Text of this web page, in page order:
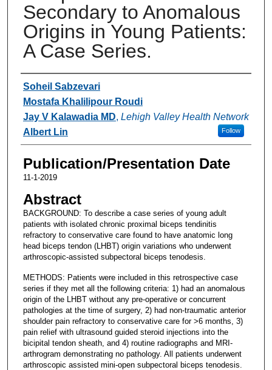
Secondary to Anomalous
Origins in Young Patients:
A Case Series.
Authors
Soheil Sabzevari
Mostafa Khalilipour Roudi
Jay V Kalawadia MD, Lehigh Valley Health Network
Follow
Albert Lin
Publication/Presentation Date
11-1-2019
Abstract
BACKGROUND: To describe a case series of young adult
patients with isolated chronic proximal biceps tendinitis
refractory to conservative care found to have anatomic long
head biceps tendon (LHBT) origin variations who underwent
arthroscopic-assisted subpectoral biceps tenodesis.
METHODS: Patients were included in this retrospective case
series if they met all the following criteria: 1) had an anomalous
origin of the LHBT without any pre-operative or concurrent
pathologies at the time of surgery, 2) had non-traumatic anterior
shoulder pain refractory to conservative care for >6 months, 3)
pain relief with ultrasound guided steroid injections into the
bicipital tendon sheath, and 4) routine radiographs and MRI-
arthrogram demonstrating no pathology. All patients underwent
arthroscopic assisted mini-open subpectoral biceps tenodesis.